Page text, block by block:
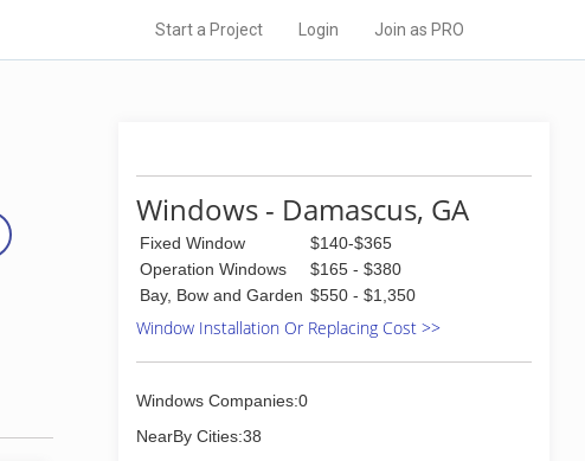
Start a Project Login Join as PRO
Windows - Damascus, GA
Fixed Window
$140-$365
Operation Windows
$165 - $380
Bay, Bow and Garden $550 - $1,350
Window Installation Or Replacing Cost >>
Windows Companies:0
NearBy Cities:38